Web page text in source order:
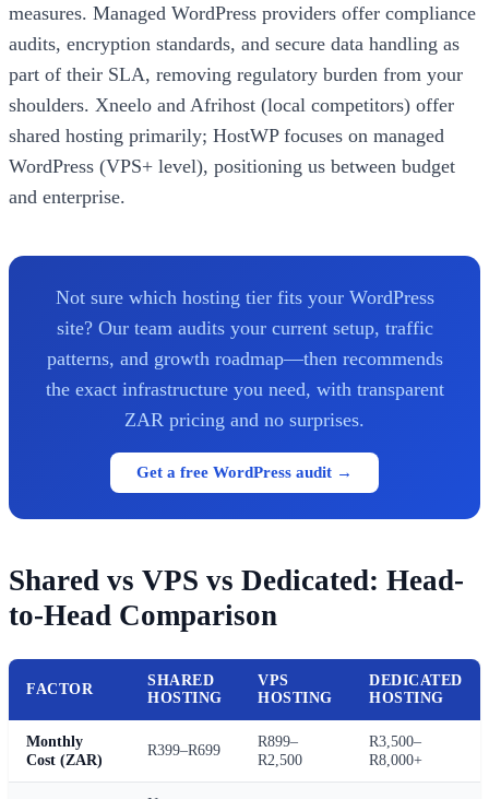
measures. Managed WordPress providers offer compliance
audits, encryption standards, and secure data handling as
part of their SLA, removing regulatory burden from your
shoulders. Xneelo and Afrihost (local competitors) offer
shared hosting primarily; HostWP focuses on managed
WordPress (VPS+ level), positioning us between budget
and enterprise.
Not sure which hosting tier fits your WordPress
site? Our team audits your current setup, traffic
patterns, and growth roadmap—then recommends
the exact infrastructure you need, with transparent
ZAR pricing and no surprises.
Get a free WordPress audit →
Shared vs VPS vs Dedicated: Head-
to-Head Comparison
FACTOR
SHARED
HOSTING
VPS
HOSTING
DEDICATED
HOSTING
Monthly
Cost (ZAR)
R399–R699
R899–
R2,500
R3,500–
R8,000+